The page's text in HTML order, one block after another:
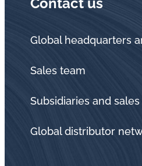
Global headquarters
Sales team
Subsidiaries and
Global distributor